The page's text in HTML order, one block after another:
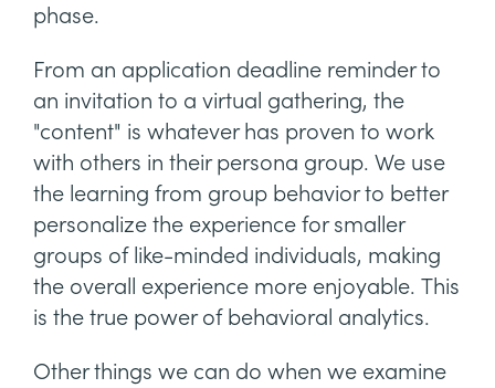
phase.
From an application deadline reminder to
an invitation to a virtual gathering, the
"content" is whatever has proven to work
with others in their persona group. We use
the learning from group behavior to better
personalize the experience for smaller
groups of like-minded individuals, making
the overall experience more enjoyable. This
is the true power of behavioral analytics.
Other things we can do when we examine